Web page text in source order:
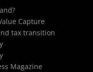
Capture
tax transition
Magazine